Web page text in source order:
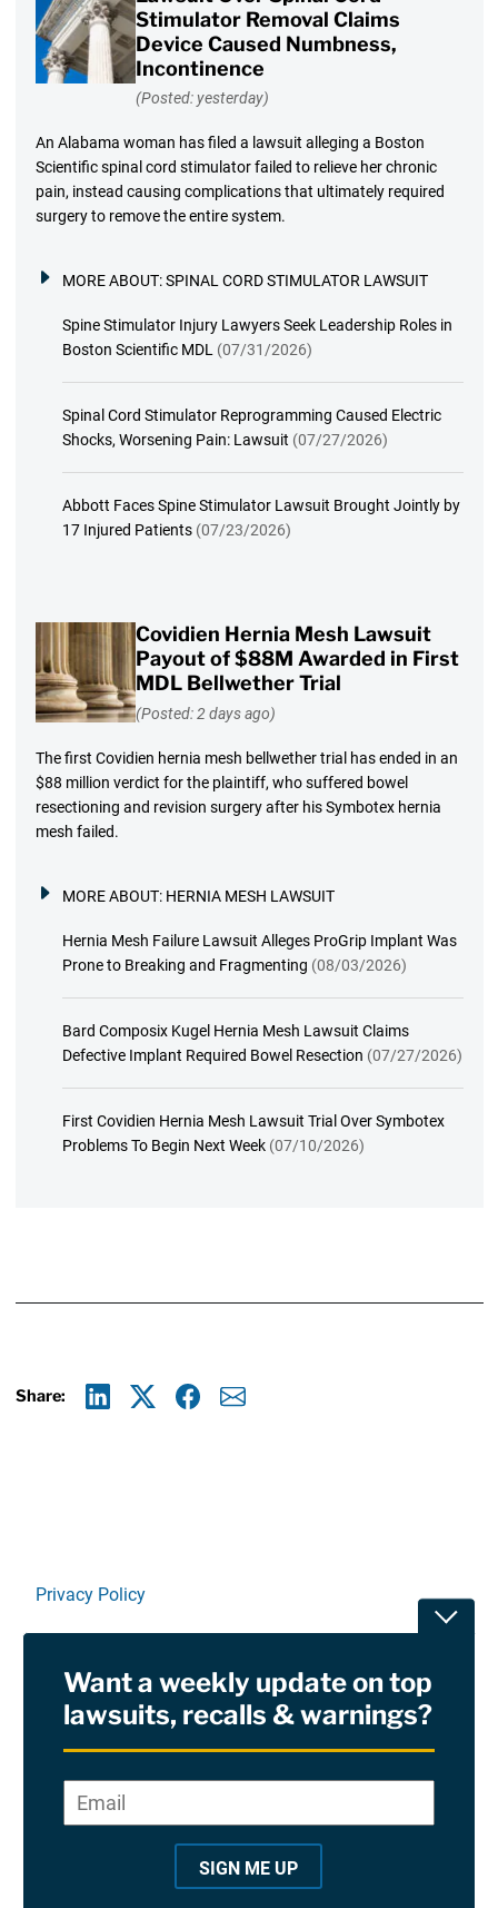
Stimulator Removal Claims
Device Caused Numbness,
Incontinence
(Posted: yesterday)
An Alabama woman has filed a lawsuit alleging a Boston
Scientific spinal cord stimulator failed to relieve her chronic
pain, instead causing complications that ultimately required
surgery to remove the entire system.
MORE ABOUT:SPINAL CORD STIMULATOR LAWSUIT
Spine Stimulator Injury Lawyers Seek Leadership Roles in
Boston Scientific MDL (07/31/2026)
Spinal Cord Stimulator Reprogramming Caused Electric
Shocks, Worsening Pain: Lawsuit (07/27/2026)
Abbott Faces Spine Stimulator Lawsuit Brought Jointly by
17 Injured Patients (07/23/2026)
Covidien Hernia Mesh Lawsuit
Payout of $88M Awarded in First
MDL Bellwether Trial
(Posted: 2 days ago)
The first Covidien hernia mesh bellwether trial has ended in an
$88 million verdict for the plaintiff, who suffered bowel
resectioning and revision surgery after his Symbotex hernia
mesh failed.
MORE ABOUT: HERNIA MESH LAWSUIT
Hernia Mesh Failure Lawsuit Alleges ProGrip Implant Was
Prone to Breaking and Fragmenting (08/03/2026)
Bard Composix Kugel Hernia Mesh Lawsuit Claims
Defective Implant Required Bowel Resection (07/27/2026)
First Covidien Hernia Mesh Lawsuit Trial Over Symbotex
Problems To Begin Next Week (07/10/2026)
Share:
Privacy Policy
RSS
Site Sponsored By:Saiontz & Kirk, P.A
Want a weekly update on top
lawsuits, recalls & warnings?
*
Email*
SIGN ME UP